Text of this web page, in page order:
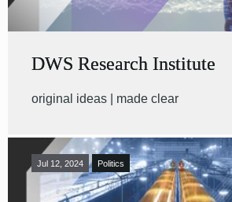
DWS Research Institute
original ideas | made clear
Jul 12, 2024 Politics